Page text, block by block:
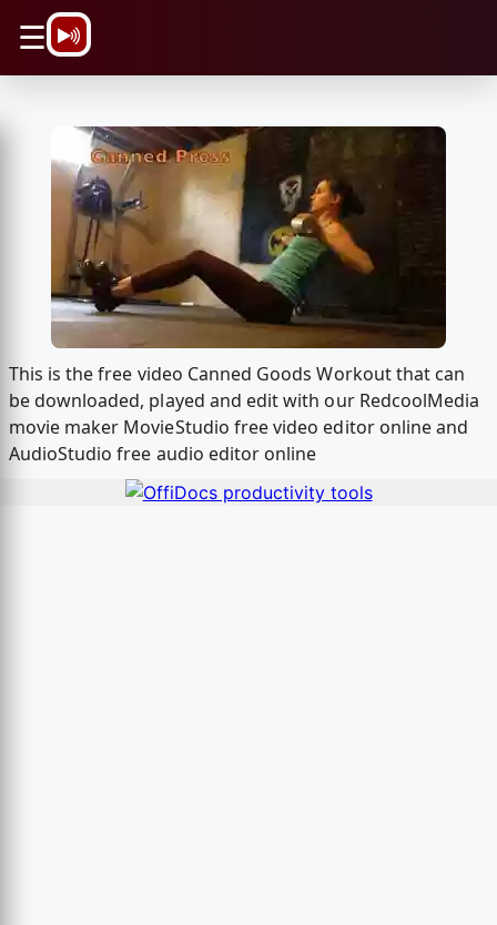
☰
This is the free video Canned Goods Workout that can
be downloaded, played and edit with our RedcoolMedia
movie maker MovieStudio free video editor online and
AudioStudio free audio editor online